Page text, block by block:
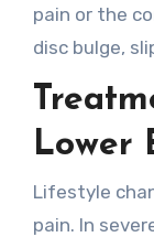
pain or the
disc bulge,
Lower
Lifestyle
pain. In